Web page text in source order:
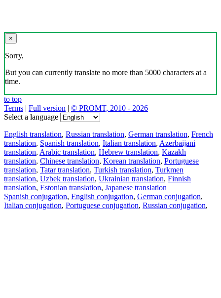
×
Sorry,
But you can currently translate no more than 5000 characters at a
time.
to top
Terms | Full version | © PROMT, 2010 - 2026
Select a language
English translation, Russian translation, German translation, French
translation, Spanish translation, Italian translation, Azerbaijani
translation, Arabic translation, Hebrew translation, Kazakh
translation, Chinese translation, Korean translation, Portuguese
translation, Tatar translation, Turkish translation, Turkmen
translation, Uzbek translation, Ukrainian translation, Finnish
translation, Estonian translation, Japanese translation
Spanish conjugation, English conjugation, German conjugation,
Italian conjugation, Portuguese conjugation, Russian conjugation,